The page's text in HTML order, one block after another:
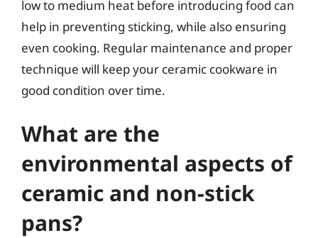
low to medium heat before introducing food can
help in preventing sticking, while also ensuring
even cooking. Regular maintenance and proper
technique will keep your ceramic cookware in
good condition over time.
What are the
environmental aspects of
ceramic and non-stick
pans?